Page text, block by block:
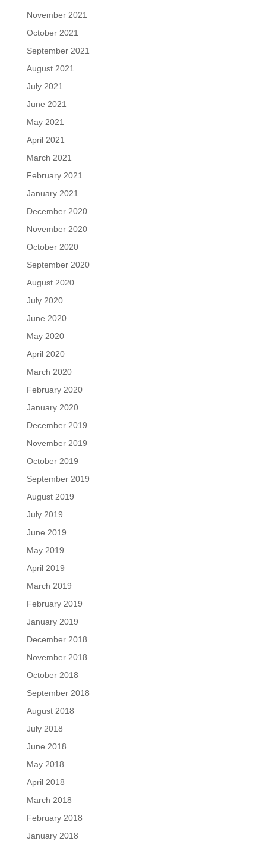
November 2021
October 2021
September 2021
August 2021
July 2021
June 2021
May 2021
April 2021
March 2021
February 2021
January 2021
December 2020
November 2020
October 2020
September 2020
August 2020
July 2020
June 2020
May 2020
April 2020
March 2020
February 2020
January 2020
December 2019
November 2019
October 2019
September 2019
August 2019
July 2019
June 2019
May 2019
April 2019
March 2019
February 2019
January 2019
December 2018
November 2018
October 2018
September 2018
August 2018
July 2018
June 2018
May 2018
April 2018
March 2018
February 2018
January 2018